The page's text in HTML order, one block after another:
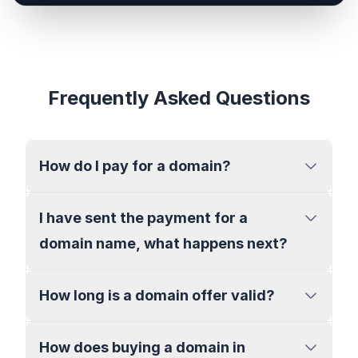
Frequently Asked Questions
How do I pay for a domain?
I have sent the payment for a
domain name, what happens next?
How long is a domain offer valid?
How does buying a domain in